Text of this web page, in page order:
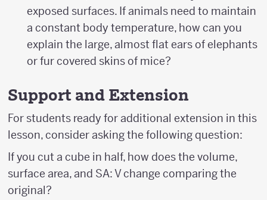
exposed surfaces. If animals need to maintain
a constant body temperature, how can you
explain the large, almost flat ears of elephants
or fur covered skins of mice?
Support and Extension
For students ready for additional extension in this
lesson, consider asking the following question:
If you cut a cube in half, how does the volume,
surface area, and SA: V change comparing the
original?